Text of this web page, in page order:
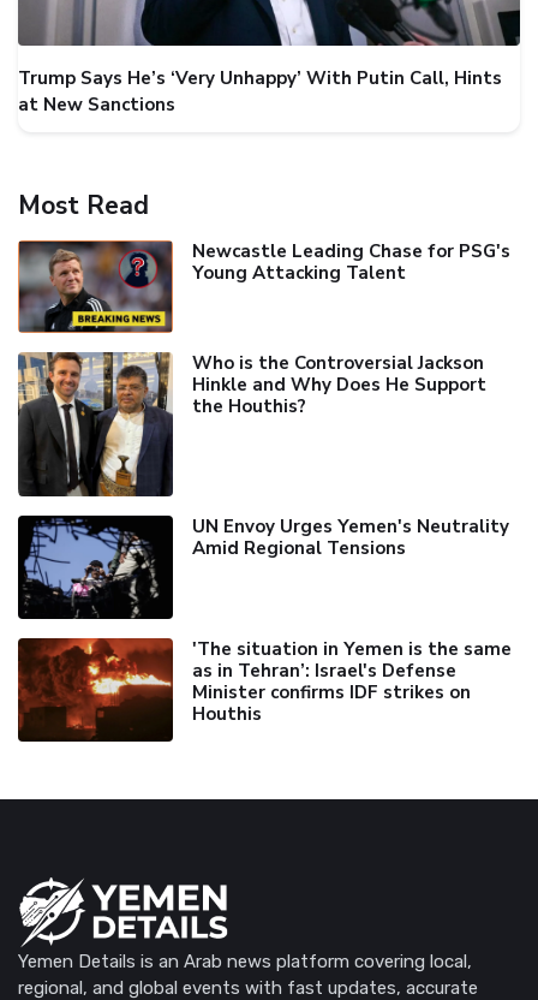
Trump Says He’s ‘Very Unhappy’ With Putin Call, Hints
at New Sanctions
Most Read
Newcastle Leading Chase for PSG's
Young Attacking Talent
Who is the Controversial Jackson
Hinkle and Why Does He Support
the Houthis?
UN Envoy Urges Yemen's Neutrality
Amid Regional Tensions
'The situation in Yemen is the same
as in Tehran’: Israel's Defense
Minister confirms IDF strikes on
Houthis
Yemen Details is an Arab news platform covering local,
regional, and global events with fast updates, accurate